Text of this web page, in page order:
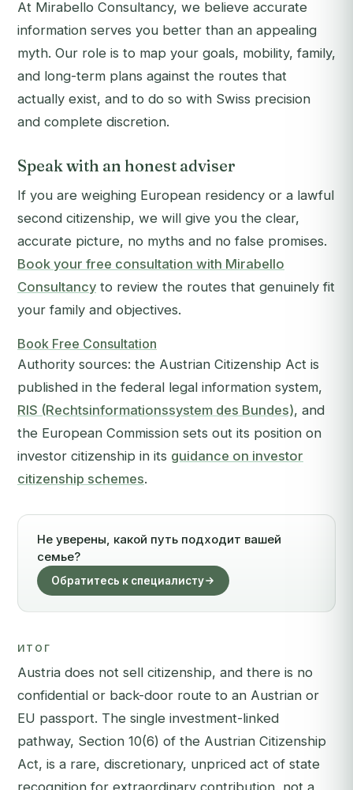
At Mirabello Consultancy, we believe accurate
information serves you better than an appealing
myth. Our role is to map your goals, mobility, family,
and long-term plans against the routes that
actually exist, and to do so with Swiss precision
and complete discretion.
Speak with an honest adviser
If you are weighing European residency or a lawful
second citizenship, we will give you the clear,
accurate picture, no myths and no false promises.
Book your free consultation with Mirabello
Consultancy to review the routes that genuinely fit
your family and objectives.
Book Free Consultation
Authority sources: the Austrian Citizenship Act is
published in the federal legal information system,
RIS (Rechtsinformationssystem des Bundes), and
the European Commission sets out its position on
investor citizenship in its guidance on investor
citizenship schemes.
Не уверены, какой путь подходит вашей
семье?
Обратитесь к специалисту
ИТОГ
Austria does not sell citizenship, and there is no
confidential or back-door route to an Austrian or
EU passport. The single investment-linked
pathway, Section 10(6) of the Austrian Citizenship
Act, is a rare, discretionary, unpriced act of state
recognition for extraordinary contribution, not a